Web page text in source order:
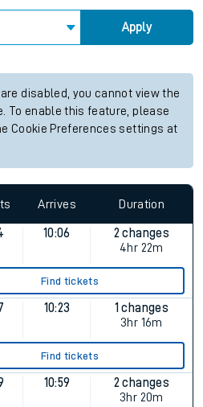
Apply
disabled, you cannot view the
To enable this feature, please
Cookie Preferences settings at
Arrives Duration
10:06
2 changes
4hr 22m
Find tickets
10:23
1 changes
3hr 16m
Find tickets
10:59
2 changes
3hr 20m